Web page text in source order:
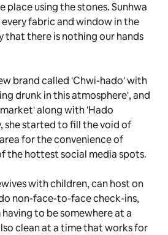
place using the stones. Sunhwa
fabric and window in the
that there is nothing our hands
brand called 'Chwi-hado' with
drunk in this atmosphere', and
along with 'Hado
she started to fill the void of
for the convenience of
the hottest social media spots.
with children, can host on
non-face-to-face check-ins,
to be somewhere at a
clean at a time that works for